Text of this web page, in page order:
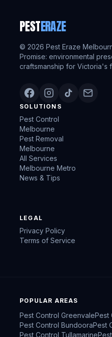
PESTERAZE
© 2026 Pest Eraze
Promise: environmental
craftsmanship for Victoria's
SOLUTIONS
Pest Control
Melbourne
Pest Removal
Melbourne
All Services
Melbourne Metro
News & Tips
LEGAL
Privacy Policy
Terms of Service
POPULAR AREAS
Pest Control GreenvalePest
Pest Control BundooraPest
Pest Control Tullamarine